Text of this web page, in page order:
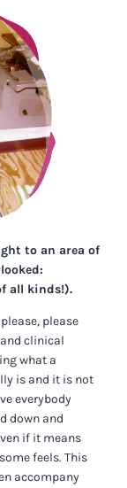
to an area of
all kinds!).
please
clinical
what a
is and it is not
everybody
down and
if it means
feels. This
accompany